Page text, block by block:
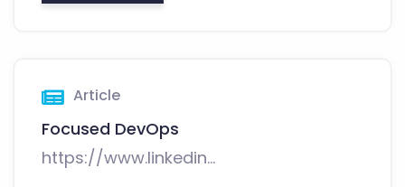
Article
Focused DevOps
https://www.linkedin...